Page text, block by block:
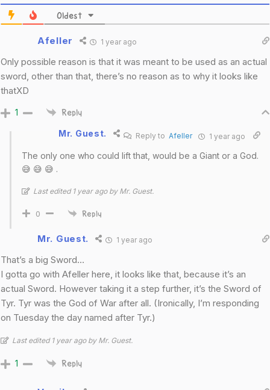
Oldest
Afeller 1 year ago
Only possible reason is that it was meant to be used as an actual
sword, other than that, there’s no reason as to why it looks like
thatXD
1 Reply
Mr. Guest. Reply to Afeller 1 year ago
The only one who could lift that, would be a Giant or a God.
😅 😅 😅 .
Last edited 1 year ago by Mr. Guest.
0 Reply
Mr. Guest. 1 year ago
That’s a big Sword…
I gotta go with Afeller here, it looks like that, because it’s an
actual Sword. However taking it a step further, it’s the Sword of
Tyr. Tyr was the God of War after all. (Ironically, I’m responding
on Tuesday the day named after Tyr.)
Last edited 1 year ago by Mr. Guest.
1 Reply